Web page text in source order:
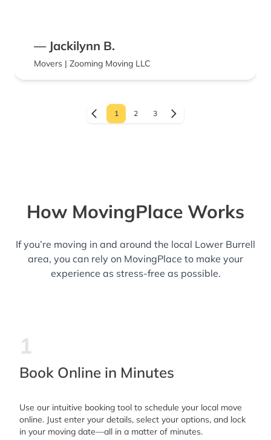
— Jackilynn B.
Movers | Zooming Moving LLC
1 2 3
How MovingPlace Works
If you’re moving in and around the local Lower Burrell
area, you can rely on MovingPlace to make your
experience as stress-free as possible.
1
Book Online in Minutes
Use our intuitive booking tool to schedule your local move
online. Just enter your details, select your options, and lock
in your moving date—all in a matter of minutes.